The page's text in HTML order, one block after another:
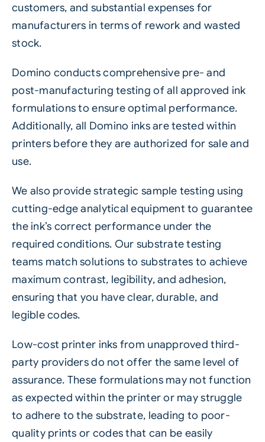
customers, and substantial expenses for
manufacturers in terms of rework and wasted
stock.
Domino conducts comprehensive pre- and
post-manufacturing testing of all approved ink
formulations to ensure optimal performance.
Additionally, all Domino inks are tested within
printers before they are authorized for sale and
use.
We also provide strategic sample testing using
cutting-edge analytical equipment to guarantee
the ink’s correct performance under the
required conditions. Our substrate testing
teams match solutions to substrates to achieve
maximum contrast, legibility, and adhesion,
ensuring that you have clear, durable, and
legible codes.
Low-cost printer inks from unapproved third-
party providers do not offer the same level of
assurance. These formulations may not function
as expected within the printer or may struggle
to adhere to the substrate, leading to poor-
quality prints or codes that can be easily